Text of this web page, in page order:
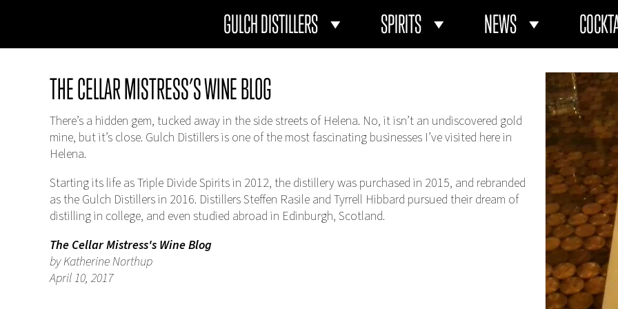
GULCH DISTILLERS SPIRITS NEWS
THE CELLAR MISTRESS’S WINE BLOG
There’s a hidden gem, tucked away in the side streets of Helena. No, it isn’t an undiscovered gold
mine, but it’s close. Gulch Distillers is one of the most fascinating businesses I’ve visited here in
Helena.
Starting its life as Triple Divide Spirits in 2012, the distillery was purchased in 2015, and rebranded
as the Gulch Distillers in 2016. Distillers Steffen Rasile and Tyrrell Hibbard pursued their dream of
distilling in college, and even studied abroad in Edinburgh, Scotland.
The Cellar Mistress's Wine Blog
by Katherine Northup
April 10, 2017